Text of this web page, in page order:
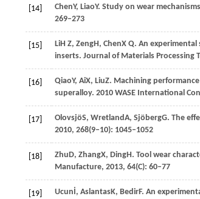
[14] ChenY, LiaoY. Study on wear
269–273
[15] LiH Z, ZengH, ChenX Q. An
inserts. Journal of Materials Processing
[16] QiaoY, AiX, LiuZ. Machining
superalloy. 2010 WASE International
[17] OlovsjöS, WretlandA, SjöbergG. The
2010, 268(9–10): 1045–1052
[18] ZhuD, ZhangX, DingH. Tool wear
Manufacture, 2013, 64(C): 60–77
[19] Ucunİ, AslantasK, BedirF. An